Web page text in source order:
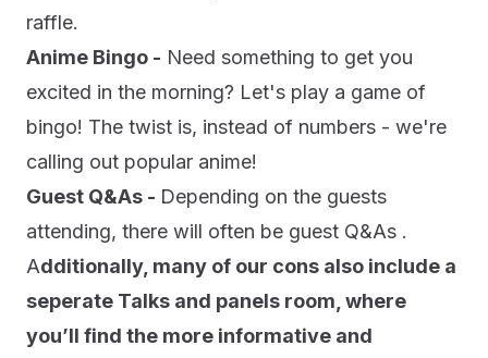
raffle.
Anime Bingo - Need something to get you
excited in the morning? Let's play a game of
bingo! The twist is, instead of numbers - we're
calling out popular anime!
Guest Q&As - Depending on the guests
attending, there will often be guest Q&As .
Additionally, many of our cons also include a
seperate Talks and panels room, where
you’ll find the more informative and